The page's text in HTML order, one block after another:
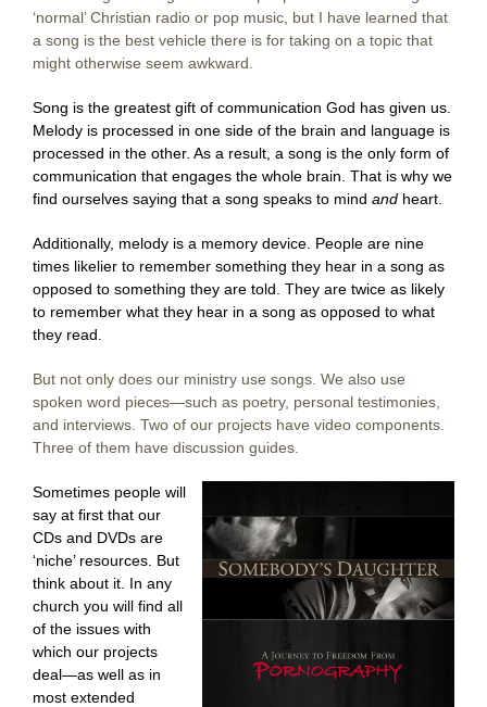
‘normal’ Christian radio or pop music, but I have learned that
a song is the best vehicle there is for taking on a topic that
might otherwise seem awkward.
Song is the greatest gift of communication God has given us.
Melody is processed in one side of the brain and language is
processed in the other. As a result, a song is the only form of
communication that engages the whole brain. That is why we
find ourselves saying that a song speaks to mind and heart.
Additionally, melody is a memory device. People are nine
times likelier to remember something they hear in a song as
opposed to something they are told. They are twice as likely
to remember what they hear in a song as opposed to what
they read.
But not only does our ministry use songs. We also use
spoken word pieces—such as poetry, personal testimonies,
and interviews. Two of our projects have video components.
Three of them have discussion guides.
Sometimes people will
say at first that our
CDs and DVDs are
‘niche’ resources. But
think about it. In any
church you will find all
of the issues with
which our projects
deal—as well as in
most extended